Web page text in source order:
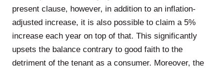
present clause, however, in addition to an inflation-
adjusted increase, it is also possible to claim a 5%
increase each year on top of that. This significantly
upsets the balance contrary to good faith to the
detriment of the tenant as a consumer. Moreover, the